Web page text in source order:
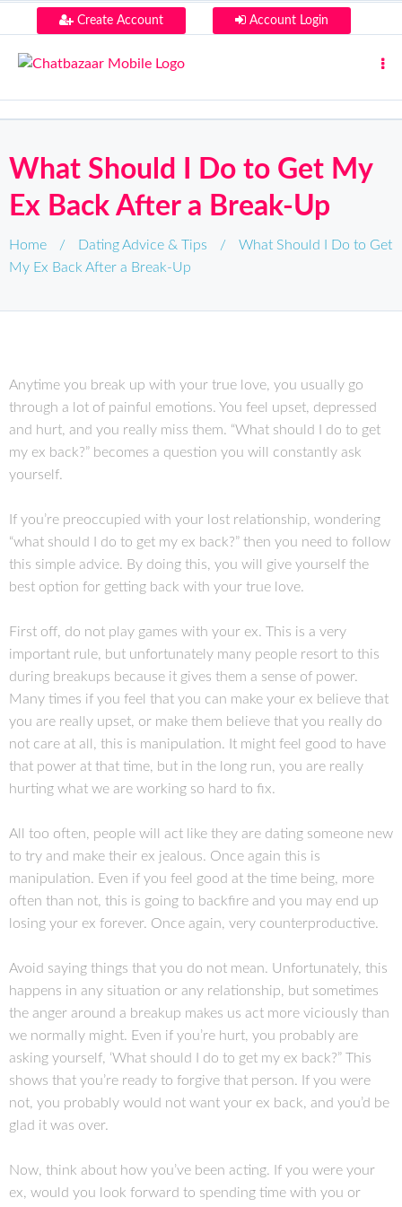
Create Account Account Login
What Should I Do to Get My
Ex Back After a Break-Up
Home / Dating Advice & Tips /
What Should I Do to Get
My Ex Back After a Break-Up
Anytime you break up with your true love, you usually go
through a lot of painful emotions. You feel upset, depressed
and hurt, and you really miss them. “What should I do to get
my ex back?” becomes a question you will constantly ask
yourself.
If you’re preoccupied with your lost relationship, wondering
“what should I do to get my ex back?” then you need to follow
this simple advice. By doing this, you will give yourself the
best option for getting back with your true love.
First off, do not play games with your ex. This is a very
important rule, but unfortunately many people resort to this
during breakups because it gives them a sense of power.
Many times if you feel that you can make your ex believe that
you are really upset, or make them believe that you really do
not care at all, this is manipulation. It might feel good to have
that power at that time, but in the long run, you are really
hurting what we are working so hard to fix.
All too often, people will act like they are dating someone new
to try and make their ex jealous. Once again this is
manipulation. Even if you feel good at the time being, more
often than not, this is going to backfire and you may end up
losing your ex forever. Once again, very counterproductive.
Avoid saying things that you do not mean. Unfortunately, this
happens in any situation or any relationship, but sometimes
the anger around a breakup makes us act more viciously than
we normally might. Even if you’re hurt, you probably are
asking yourself, ‘What should I do to get my ex back?” This
shows that you’re ready to forgive that person. If you were
not, you probably would not want your ex back, and you’d be
glad it was over.
Now, think about how you’ve been acting. If you were your
ex, would you look forward to spending time with you or